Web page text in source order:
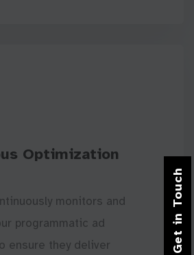
Optimization
monitors and
programmatic ad
ensure they deliver
Get in Touch